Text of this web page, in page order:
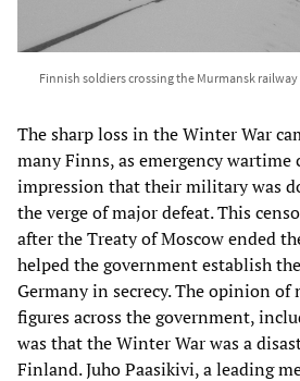
Finnish soldiers crossing the Murmansk railway
The sharp loss in the Winter War
many Finns, as emergency wartime
impression that their military was
the verge of major defeat. This
after the Treaty of Moscow ended
helped the government establish
Germany in secrecy. The opinion
figures across the government,
was that the Winter War was a
Finland. Juho Paasikivi, a leading